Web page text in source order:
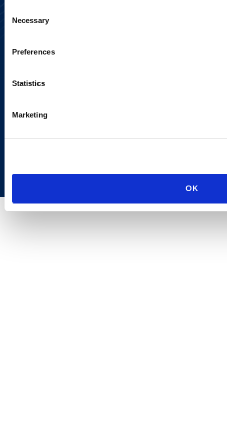
Selection
Necessary
Preferences
Statistics
Marketing
OK
Accessibility
Regulatory Information
Privacy Policy
AI Transparency